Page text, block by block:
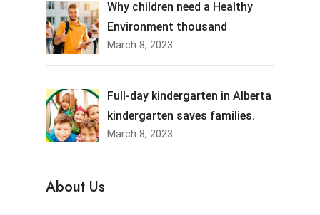
Why children need a Healthy
Environment thousand
March 8, 2023
Full-day kindergarten in Alberta
kindergarten saves families.
March 8, 2023
About Us